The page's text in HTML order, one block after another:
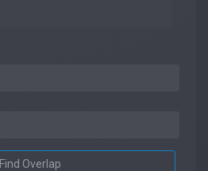
Find Overlap